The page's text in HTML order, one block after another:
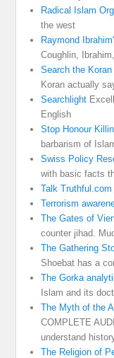
Radical Islam Org
the west
Raymond
Coughlin,
Search the Koran
Koran actually
Searchlight
English
Stop Honour
barbarism of
Swiss Policy
with basic facts
Talk Truthful.com
Terrorism
The Gates of
counter jihad.
The Gathering
Shoebat has a
The Gorka
Islam and its
The Myth of the
COMPLETE
understand
The Religion of